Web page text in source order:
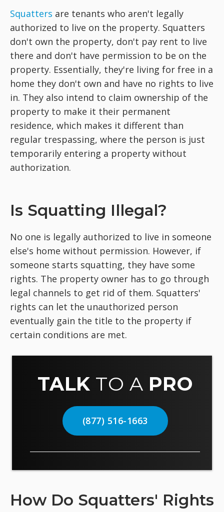
Squatters are tenants who aren't legally
authorized to live on the property. Squatters
don't own the property, don't pay rent to live
there and don't have permission to be on the
property. Essentially, they're living for free in a
home they don't own and have no rights to live
in. They also intend to claim ownership of the
property to make it their permanent
residence, which makes it different than
regular trespassing, where the person is just
temporarily entering a property without
authorization.
Is Squatting Illegal?
No one is legally authorized to live in someone
else's home without permission. However, if
someone starts squatting, they have some
rights. The property owner has to go through
legal channels to get rid of them. Squatters'
rights can let the unauthorized person
eventually gain the title to the property if
certain conditions are met.
TALK TO A PRO
(877) 516-1663
How Do Squatters' Rights